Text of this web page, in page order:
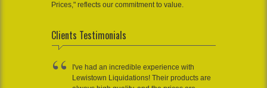
Prices," reflects our commitment to value.
Clients Testimonials
I've had an incredible experience with
Lewistown Liquidations! Their products are